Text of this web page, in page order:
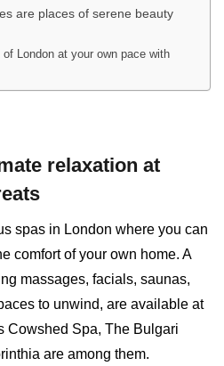
are places of serene beauty
London at your own pace with
relaxation at
spas in London where you can
comfort of your own home. A
massages, facials, saunas,
to unwind, are available at
Cowshed Spa, The Bulgari
are among them.